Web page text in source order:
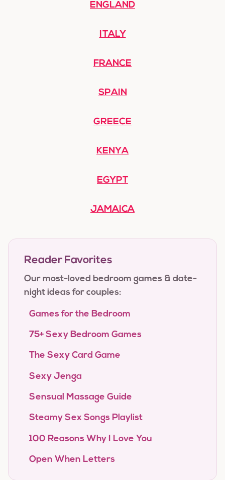
ENGLAND
ITALY
FRANCE
SPAIN
GREECE
KENYA
EGYPT
JAMAICA
Reader Favorites
Our most-loved bedroom games & date-
night ideas for couples:
Games for the Bedroom
75+ Sexy Bedroom Games
The Sexy Card Game
Sexy Jenga
Sensual Massage Guide
Steamy Sex Songs Playlist
100 Reasons Why I Love You
Open When Letters